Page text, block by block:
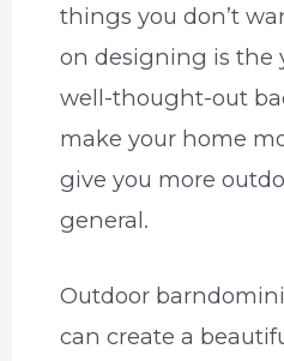
things you don’t
on designing is the
well-thought-out
make your home
give you more
general.
Outdoor
can create a